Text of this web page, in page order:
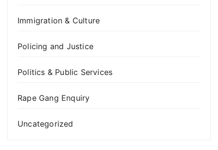
Immigration & Culture
Policing and Justice
Politics & Public Services
Rape Gang Enquiry
Uncategorized